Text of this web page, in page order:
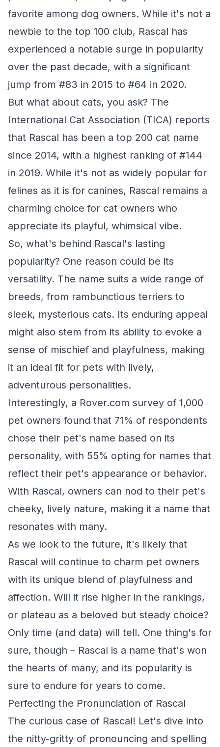
favorite among dog owners. While it's not a
newbie to the top 100 club, Rascal has
experienced a notable surge in popularity
over the past decade, with a significant
jump from #83 in 2015 to #64 in 2020.
But what about cats, you ask? The
International Cat Association (TICA) reports
that Rascal has been a top 200 cat name
since 2014, with a highest ranking of #144
in 2019. While it's not as widely popular for
felines as it is for canines, Rascal remains a
charming choice for cat owners who
appreciate its playful, whimsical vibe.
So, what's behind Rascal's lasting
popularity? One reason could be its
versatility. The name suits a wide range of
breeds, from rambunctious terriers to
sleek, mysterious cats. Its enduring appeal
might also stem from its ability to evoke a
sense of mischief and playfulness, making
it an ideal fit for pets with lively,
adventurous personalities.
Interestingly, a Rover.com survey of 1,000
pet owners found that 71% of respondents
chose their pet's name based on its
personality, with 55% opting for names that
reflect their pet's appearance or behavior.
With Rascal, owners can nod to their pet's
cheeky, lively nature, making it a name that
resonates with many.
As we look to the future, it's likely that
Rascal will continue to charm pet owners
with its unique blend of playfulness and
affection. Will it rise higher in the rankings,
or plateau as a beloved but steady choice?
Only time (and data) will tell. One thing's for
sure, though – Rascal is a name that's won
the hearts of many, and its popularity is
sure to endure for years to come.
Perfecting the Pronunciation of Rascal
The curious case of Rascal! Let's dive into
the nitty-gritty of pronouncing and spelling